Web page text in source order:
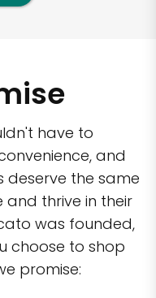
have to
and
deserve the same
thrive in their
was founded,
choose to shop
promise: